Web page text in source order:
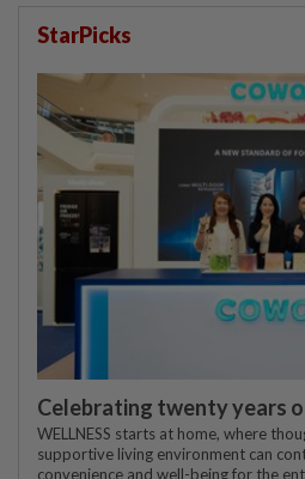
StarPicks
Celebrating twenty years
WELLNESS starts at home, where
supportive living environment can
convenience and well-being for the